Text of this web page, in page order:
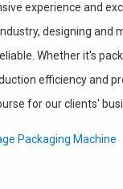
experience and
designing and
Whether it's
efficiency and
for our clients'
Packaging Machine